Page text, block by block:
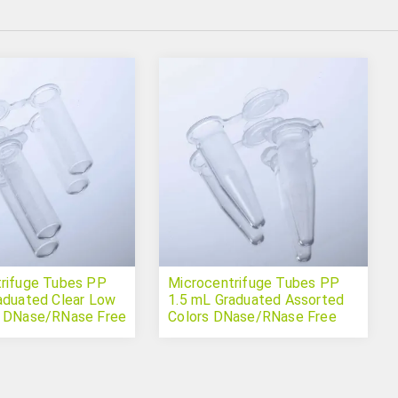
Tubes PP
Clear Low
RNase Free
Microcentrifuge Tubes PP
1.5 mL Graduated Assorted
Colors DNase/RNase Free